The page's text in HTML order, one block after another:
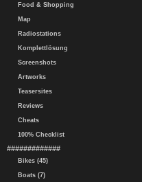
Food & Shopping
Map
Radiostations
Komplettlösung
Screenshots
Artworks
Teasersites
Reviews
Cheats
100% Checklist
#############
Bikes (45)
Boats (7)